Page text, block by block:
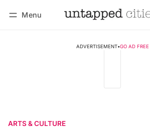
Menu
ADVERTISEMENT•GO AD FREE
ARTS & CULTURE